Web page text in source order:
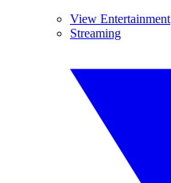
View Entertainment
Streaming